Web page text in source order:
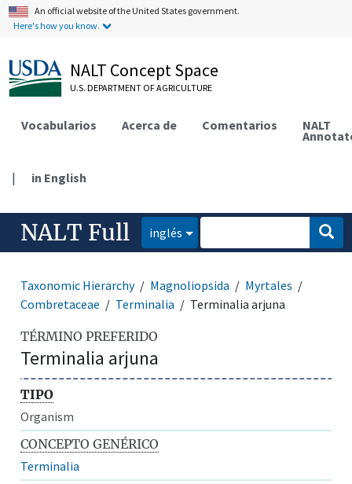
An official website of the United States government.
Here's how you know.
NALT Concept Space
U.S. DEPARTMENT OF AGRICULTURE
Vocabularios Acerca de Comentarios NALT
| in English
NALT Full inglés
Taxonomic Hierarchy Magnoliopsida
Myrtales
Combretaceae
Terminalia Terminalia arjuna
TÉRMINO PREFERIDO
Terminalia arjuna
TIPO
Organism
CONCEPTO GENÉRICO
Terminalia